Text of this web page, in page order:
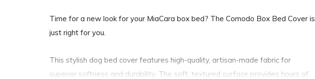
Time for a new look for your MiaCara box bed? The Comodo Box Bed Cover is
just right for you.
This stylish dog bed cover features high-quality, artisan-made fabric for
superior softness and durability. The soft, textured surface provides hours of